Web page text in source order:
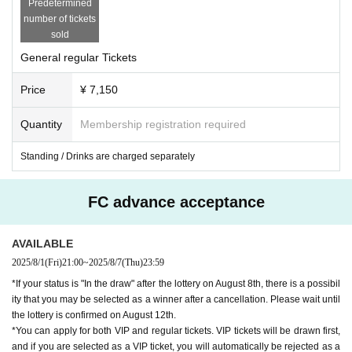
*In the event of an emergency such as an incident or accident, the personal in
formation you entered at the time of purchase may be provided to an external
organization. Please note this in advance.
Predetermined
number of tickets
sold
General regular Tickets
Price ¥ 7,150
Quantity Membership registration required
Standing / Drinks are charged separately
FC advance acceptance
AVAILABLE
2025/8/1(Fri)21:00~2025/8/7(Thu)23:59
*If your status is "In the draw" after the lottery on August 8th, there is a possibil
ity that you may be selected as a winner after a cancellation. Please wait until
the lottery is confirmed on August 12th.
*You can apply for both VIP and regular tickets. VIP tickets will be drawn first,
and if you are selected as a VIP ticket, you will automatically be rejected as a